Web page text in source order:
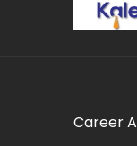
Career